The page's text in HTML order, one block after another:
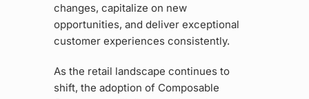
changes, capitalize on new
opportunities, and deliver exceptional
customer experiences consistently.
As the retail landscape continues to
shift, the adoption of Composable